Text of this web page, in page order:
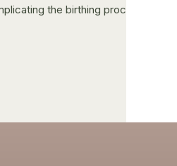
the birthing proc